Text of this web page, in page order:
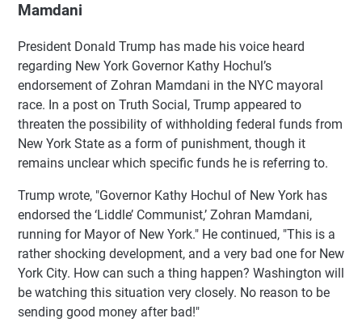
Mamdani
President Donald Trump has made his voice heard
regarding New York Governor Kathy Hochul’s
endorsement of Zohran Mamdani in the NYC mayoral
race. In a post on Truth Social, Trump appeared to
threaten the possibility of withholding federal funds from
New York State as a form of punishment, though it
remains unclear which specific funds he is referring to.
Trump wrote, "Governor Kathy Hochul of New York has
endorsed the ‘Liddle’ Communist,’ Zohran Mamdani,
running for Mayor of New York." He continued, "This is a
rather shocking development, and a very bad one for New
York City. How can such a thing happen? Washington will
be watching this situation very closely. No reason to be
sending good money after bad!"